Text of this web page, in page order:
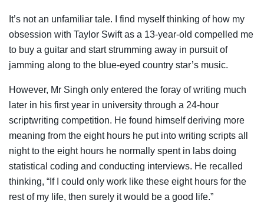
It’s not an unfamiliar tale. I find myself thinking of how my
obsession with Taylor Swift as a 13-year-old compelled me
to buy a guitar and start strumming away in pursuit of
jamming along to the blue-eyed country star’s music.
However, Mr Singh only entered the foray of writing much
later in his first year in university through a 24-hour
scriptwriting competition. He found himself deriving more
meaning from the eight hours he put into writing scripts all
night to the eight hours he normally spent in labs doing
statistical coding and conducting interviews. He recalled
thinking, “If I could only work like these eight hours for the
rest of my life, then surely it would be a good life.”